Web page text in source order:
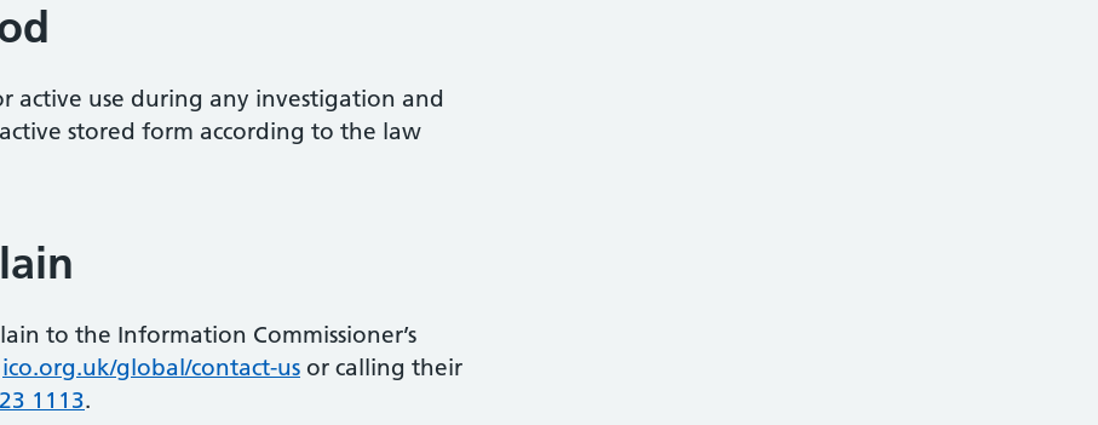
active use during any investigation and
stored form according to the law
to the Information Commissioner’s
ico.org.uk/global/contact-us or calling their
1113.